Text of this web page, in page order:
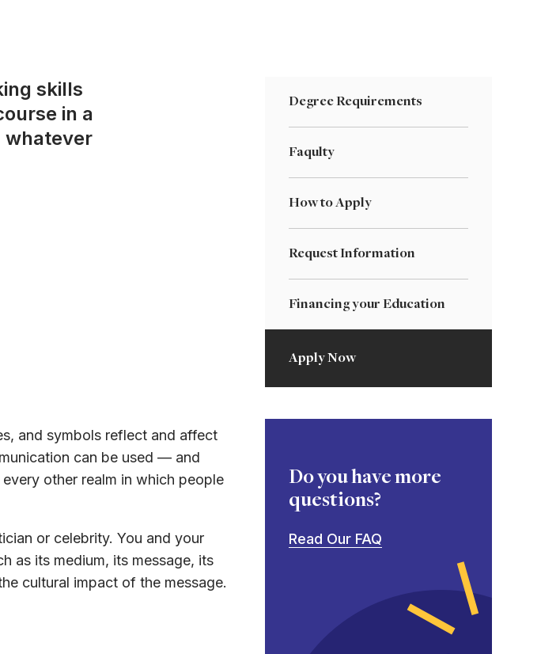
skills
in a
whatever
and symbols reflect and affect
can be used — and
other realm in which people
or celebrity. You and your
as its medium, its message, its
cultural impact of the message.
Degree Requirements
Faqulty
How to Apply
Request Information
Financing your Education
Apply Now
Do you have more
questions?
Read Our FAQ